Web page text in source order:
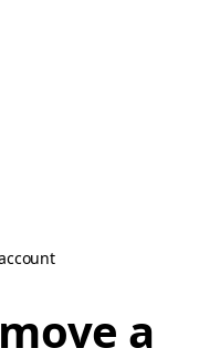
a